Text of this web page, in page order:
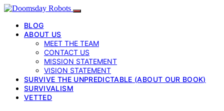
BLOG
ABOUT US
MEET THE TEAM
CONTACT US
MISSION STATEMENT
VISION STATEMENT
SURVIVE THE UNPREDICTABLE (ABOUT OUR BOOK)
SURVIVALISM
VETTED